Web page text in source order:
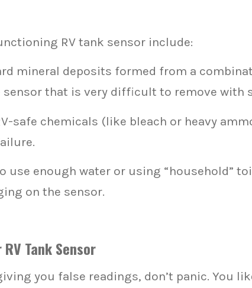
RV tank sensor include:
mineral deposits formed from a
sensor that is very difficult to remove with
safe chemicals (like bleach or heavy
use enough water or using “household”
on the sensor.
Tank Sensor
you false readings, don’t panic. You